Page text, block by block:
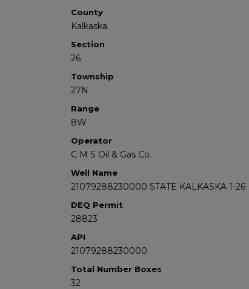
County
Kalkaska
Section
26
Township
27N
Range
8W
Operator
C M S Oil & Gas Co.
Well Name
21079288230000 STATE KALKASKA 1-26
DEQ Permit
28823
API
21079288230000
Total Number Boxes
32